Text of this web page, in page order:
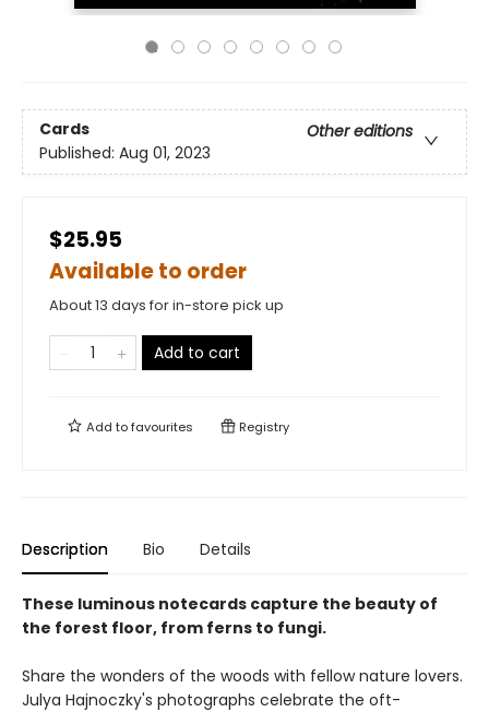
Cards
Other editions
Published: Aug 01, 2023
$25.95
Available to order
About 13 days for in-store pick up
Add to cart
Add tofavourites Registry
Description Bio Details
These luminous notecards capture the beauty of
the forest floor, from ferns to fungi.
Share the wonders of the woods with fellow nature lovers.
Julya Hajnoczky's photographs celebrate the oft-